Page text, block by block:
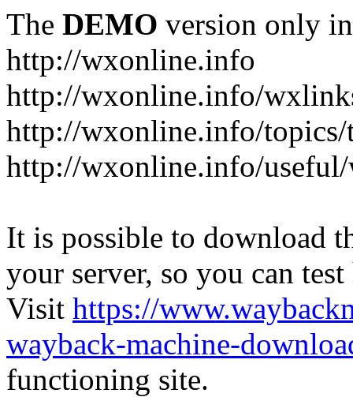
The DEMO version only
http://wxonline.info
http://wxonline.info/
http://wxonline.info/
http://wxonline.info/
It is possible to download
your server, so you can
Visit https://
wayback-machine-
functioning site.